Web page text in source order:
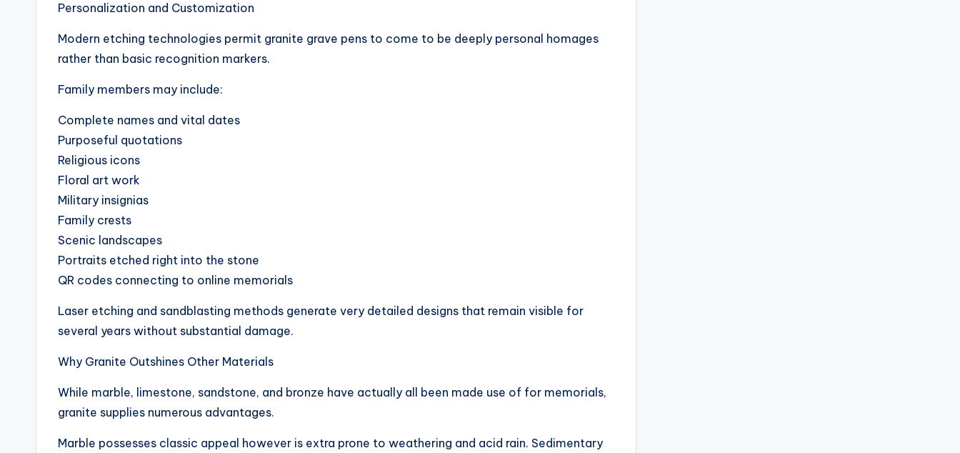
Personalization and Customization
Modern etching technologies permit granite grave pens to come to be deeply personal homages
rather than basic recognition markers.
Family members may include:
Complete names and vital dates
Purposeful quotations
Religious icons
Floral art work
Military insignias
Family crests
Scenic landscapes
Portraits etched right into the stone
QR codes connecting to online memorials
Laser etching and sandblasting methods generate very detailed designs that remain visible for
several years without substantial damage.
Why Granite Outshines Other Materials
While marble, limestone, sandstone, and bronze have actually all been made use of for memorials,
granite supplies numerous advantages.
Marble possesses classic appeal however is extra prone to weathering and acid rain. Sedimentary